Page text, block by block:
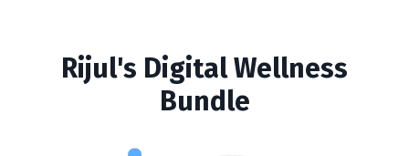
Rijul's Digital Wellness
Bundle